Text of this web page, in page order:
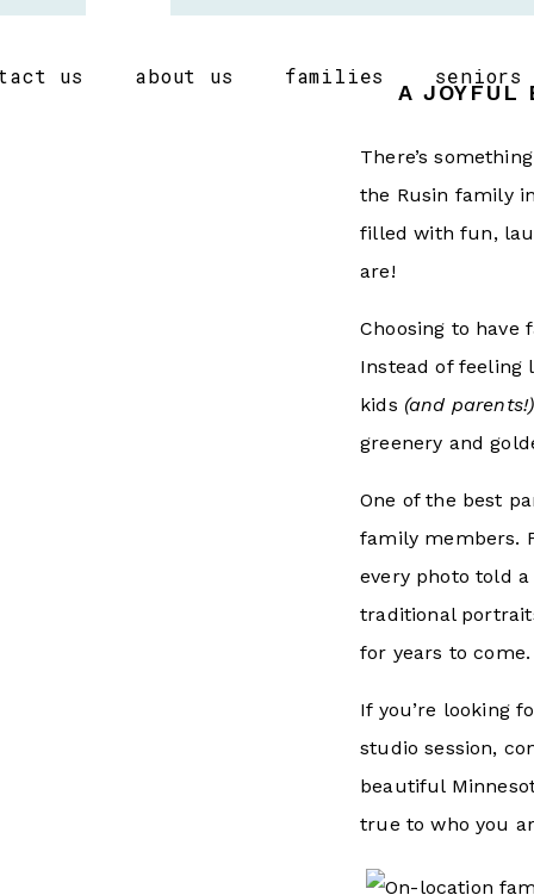
us about us families seniors
A JOYFUL
There’s
the Rusin family
filled with fun,
are!
Choosing to have
Instead of feeling
kids (and parents!)
greenery and
One of the best
family members.
every photo told
traditional
for years to come.
If you’re looking
studio session,
beautiful
true to who you